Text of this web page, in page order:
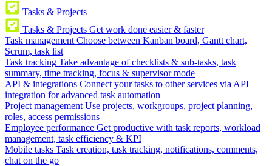
Tasks & Projects
Tasks & Projects Get work done easier & faster
Task management Choose between Kanban board, Gantt chart,
Scrum, task list
Task tracking Take advantage of checklists & sub-tasks, task
summary, time tracking, focus & supervisor mode
API & integrations Connect your tasks to other services via API
integration for advanced task automation
Project management Use projects, workgroups, project planning,
roles, access permissions
Employee performance Get productive with task reports, workload
management, task efficiency & KPI
Mobile tasks Task creation, task tracking, notifications, comments,
chat on the go